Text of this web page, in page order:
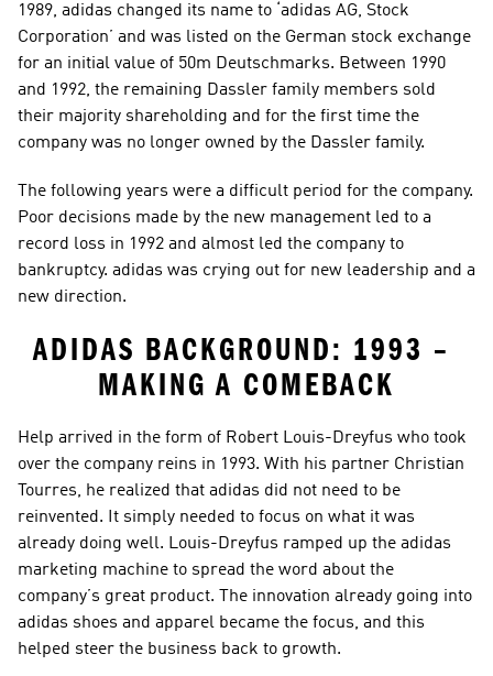
1989, adidas changed its name to ‘adidas AG, Stock
Corporation’ and was listed on the German stock exchange
for an initial value of 50m Deutschmarks. Between 1990
and 1992, the remaining Dassler family members sold
their majority shareholding and for the first time the
company was no longer owned by the Dassler family.
The following years were a difficult period for the company.
Poor decisions made by the new management led to a
record loss in 1992 and almost led the company to
bankruptcy. adidas was crying out for new leadership and a
new direction.
ADIDAS BACKGROUND: 1993 –
MAKING A COMEBACK
Help arrived in the form of Robert Louis-Dreyfus who took
over the company reins in 1993. With his partner Christian
Tourres, he realized that adidas did not need to be
reinvented. It simply needed to focus on what it was
already doing well. Louis-Dreyfus ramped up the adidas
marketing machine to spread the word about the
company’s great product. The innovation already going into
adidas shoes and apparel became the focus, and this
helped steer the business back to growth.